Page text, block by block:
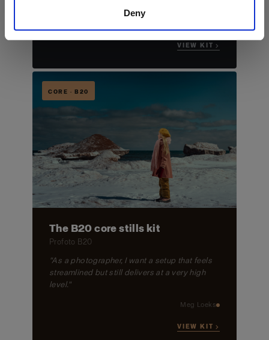
Deny
VIEW KIT →
CORE · B20
The B20 core stills kit
Profoto B20
"As a photographer, I want a setup that feels
streamlined but still delivers at a very high
level."
Meg Loeks
VIEW KIT →